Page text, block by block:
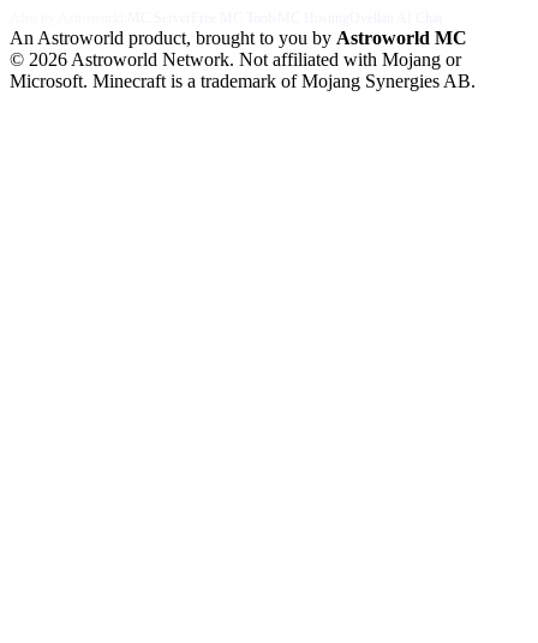
An Astroworld product, brought to you by Astroworld MC
© 2026 Astroworld Network. Not affiliated with Mojang or
Microsoft. Minecraft is a trademark of Mojang Synergies AB.